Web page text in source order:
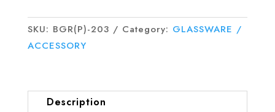
SKU: BGR(P)-203 Category: GLASSWARE /
ACCESSORY
Description